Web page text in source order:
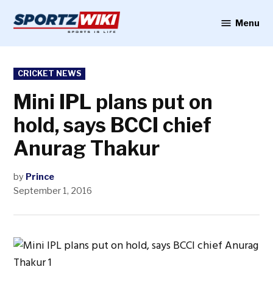
content
Menu
POSTED
IN
CRICKET NEWS
Mini IPL plans put on
hold, says BCCI chief
Anurag Thakur
by Prince
September 1, 2016